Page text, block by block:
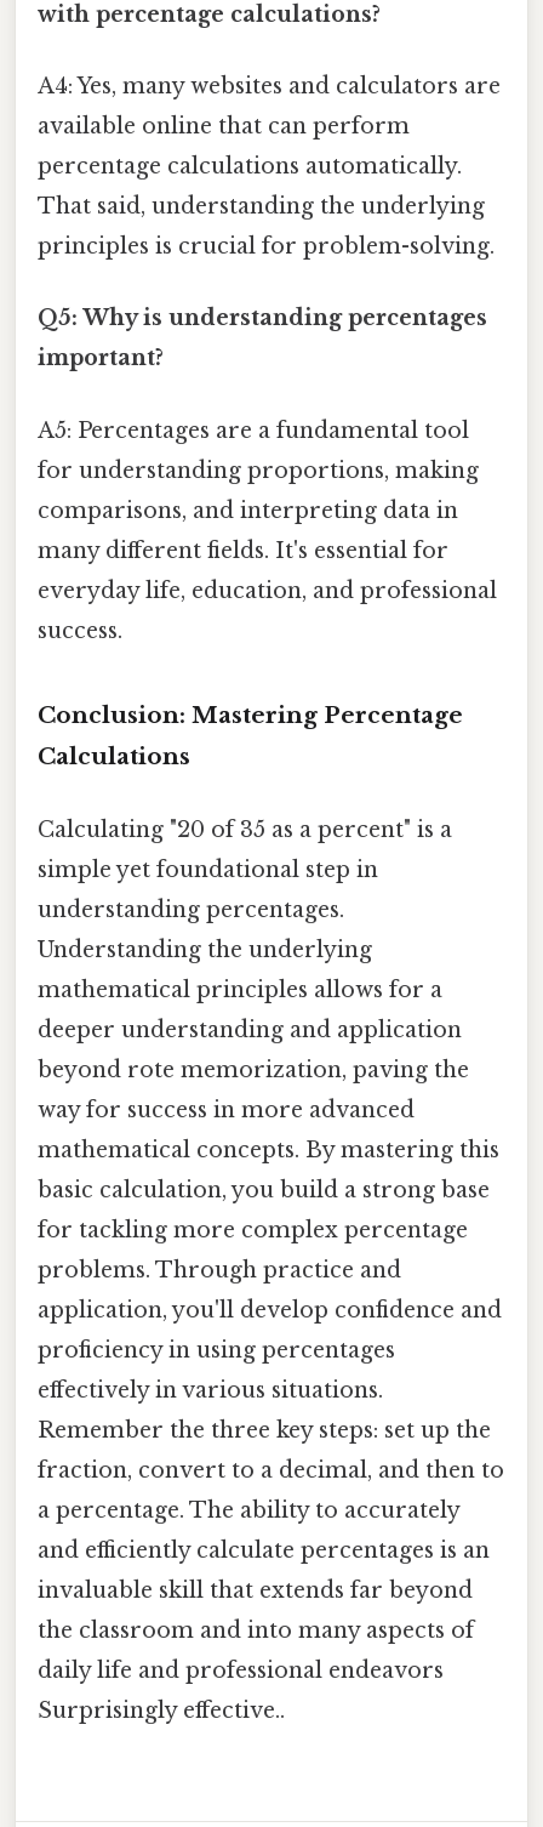
with percentage calculations?
A4: Yes, many websites and calculators are
available online that can perform
percentage calculations automatically.
That said, understanding the underlying
principles is crucial for problem-solving.
Q5: Why is understanding percentages
important?
A5: Percentages are a fundamental tool
for understanding proportions, making
comparisons, and interpreting data in
many different fields. It's essential for
everyday life, education, and professional
success.
Conclusion: Mastering Percentage
Calculations
Calculating "20 of 35 as a percent" is a
simple yet foundational step in
understanding percentages.
Understanding the underlying
mathematical principles allows for a
deeper understanding and application
beyond rote memorization, paving the
way for success in more advanced
mathematical concepts. By mastering this
basic calculation, you build a strong base
for tackling more complex percentage
problems. Through practice and
application, you'll develop confidence and
proficiency in using percentages
effectively in various situations.
Remember the three key steps: set up the
fraction, convert to a decimal, and then to
a percentage. The ability to accurately
and efficiently calculate percentages is an
invaluable skill that extends far beyond
the classroom and into many aspects of
daily life and professional endeavors
Surprisingly effective..